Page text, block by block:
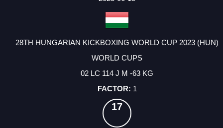
28TH HUNGARIAN KICKBOXING WORLD CUP 2023 (HUN)
WORLD CUPS
02 LC 114 J M -63 KG
1
17